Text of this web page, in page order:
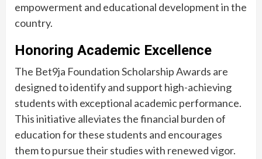
empowerment and educational development in the
country.
Honoring Academic Excellence
The Bet9ja Foundation Scholarship Awards are
designed to identify and support high-achieving
students with exceptional academic performance.
This initiative alleviates the financial burden of
education for these students and encourages
them to pursue their studies with renewed vigor.